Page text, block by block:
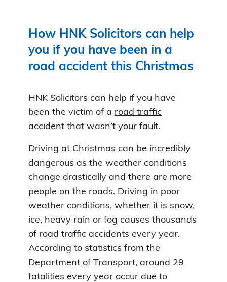
How HNK Solicitors can help
you if you have been in a
road accident this Christmas
HNK Solicitors can help if you have
been the victim of a road traffic
accident that wasn’t your fault.
Driving at Christmas can be incredibly
dangerous as the weather conditions
change drastically and there are more
people on the roads. Driving in poor
weather conditions, whether it is snow,
ice, heavy rain or fog causes thousands
of road traffic accidents every year.
According to statistics from the
Department of Transport, around 29
fatalities every year occur due to